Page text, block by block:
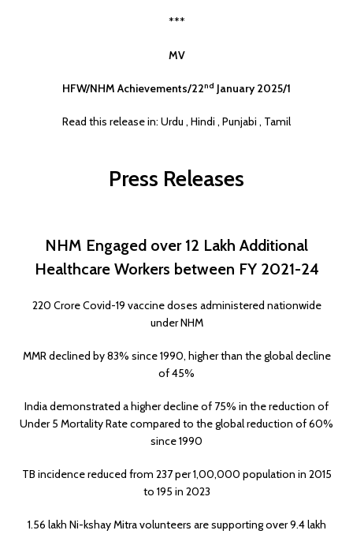
***
MV
HFW/NHM Achievements/22nd January 2025/1
Read this release in: Urdu , Hindi , Punjabi , Tamil
Press Releases
NHM Engaged over 12 Lakh Additional
Healthcare Workers between FY 2021-24
220 Crore Covid-19 vaccine doses administered nationwide
under NHM
MMR declined by 83% since 1990, higher than the global decline
of 45%
India demonstrated a higher decline of 75% in the reduction of
Under 5 Mortality Rate compared to the global reduction of 60%
since 1990
TB incidence reduced from 237 per 1,00,000 population in 2015
to 195 in 2023
1.56 lakh Ni-kshay Mitra volunteers are supporting over 9.4 lakh